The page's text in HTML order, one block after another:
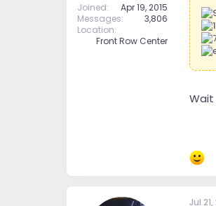
Joined
Apr 19, 2015
Messages
3,806
Location
Front Row Center
Wait
Jul 21,